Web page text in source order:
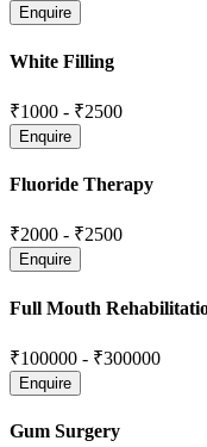
White Filling
₹1000 - ₹2500
Fluoride Therapy
₹2000 - ₹2500
Full Mouth
₹100000 - ₹300000
Gum Surgery